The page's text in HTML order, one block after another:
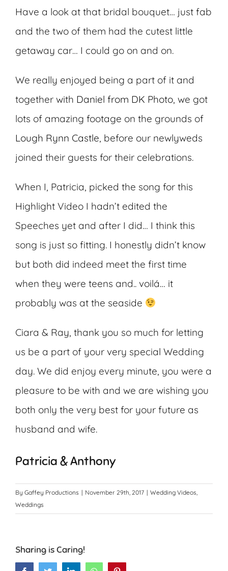
Have a look at that bridal bouquet… just fab
and the two of them had the cutest little
getaway car… I could go on and on.
We really enjoyed being a part of it and
together with Daniel from DK Photo, we got
lots of amazing footage on the grounds of
Lough Rynn Castle, before our newlyweds
joined their guests for their celebrations.
When I, Patricia, picked the song for this
Highlight Video I hadn’t edited the
Speeches yet and after I did… I think this
song is just so fitting. I honestly didn’t know
but both did indeed meet the first time
when they were teens and.. voilá… it
probably was at the seaside
Ciara & Ray, thank you so much for letting
us be a part of your very special Wedding
day. We did enjoy every minute, you were a
pleasure to be with and we are wishing you
both only the very best for your future as
husband and wife.
Patricia & Anthony
By Gaffey Productions | November 29th, 2017 | Wedding Videos,
Weddings
Sharing is Caring!